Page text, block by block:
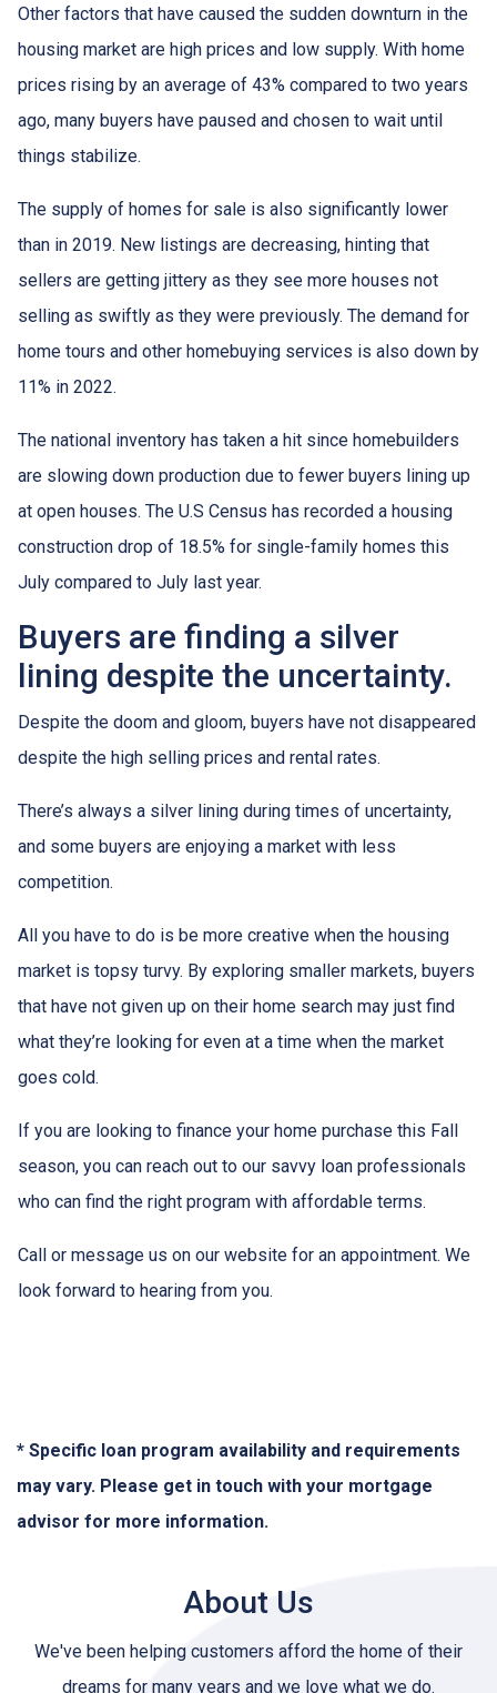
Other factors that have caused the sudden downturn in the
housing market are high prices and low supply. With home
prices rising by an average of 43% compared to two years
ago, many buyers have paused and chosen to wait until
things stabilize.
The supply of homes for sale is also significantly lower
than in 2019. New listings are decreasing, hinting that
sellers are getting jittery as they see more houses not
selling as swiftly as they were previously. The demand for
home tours and other homebuying services is also down by
11% in 2022.
The national inventory has taken a hit since homebuilders
are slowing down production due to fewer buyers lining up
at open houses. The U.S Census has recorded a housing
construction drop of 18.5% for single-family homes this
July compared to July last year.
Buyers are finding a silver
lining despite the uncertainty.
Despite the doom and gloom, buyers have not disappeared
despite the high selling prices and rental rates.
There’s always a silver lining during times of uncertainty,
and some buyers are enjoying a market with less
competition.
All you have to do is be more creative when the housing
market is topsy turvy. By exploring smaller markets, buyers
that have not given up on their home search may just find
what they’re looking for even at a time when the market
goes cold.
If you are looking to finance your home purchase this Fall
season, you can reach out to our savvy loan professionals
who can find the right program with affordable terms.
Call or message us on our website for an appointment. We
look forward to hearing from you.
* Specific loan program availability and requirements
may vary. Please get in touch with your mortgage
advisor for more information.
About Us
We've been helping customers afford the home of their
dreams for many years and we love what we do.